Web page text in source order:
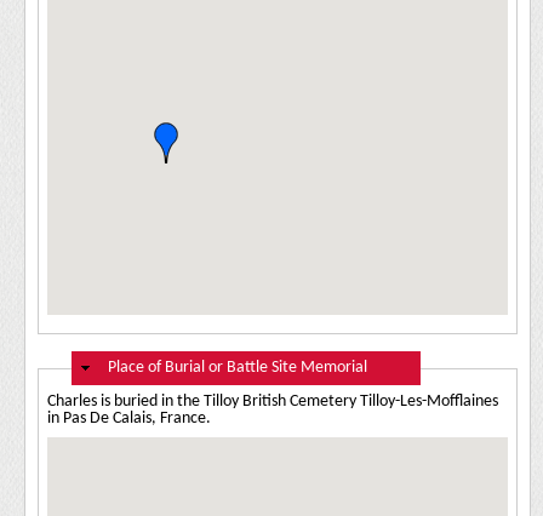
Hide
Place of Burial or Battle Site Memorial
Charles is buried in the Tilloy British Cemetery Tilloy-Les-Mofflaines
in Pas De Calais, France.